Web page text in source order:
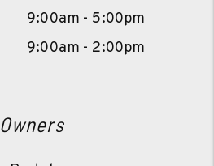
9:00am - 5:00pm
9:00am - 2:00pm
Owners